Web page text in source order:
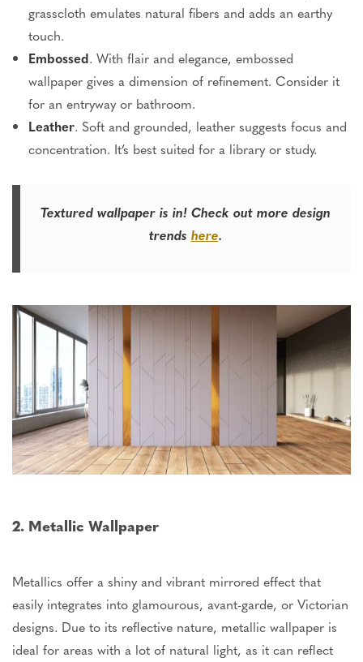
grasscloth emulates natural fibers and adds an earthy
touch.
Embossed. With flair and elegance, embossed
wallpaper gives a dimension of refinement. Consider it
for an entryway or bathroom.
Leather. Soft and grounded, leather suggests focus and
concentration. It’s best suited for a library or study.
Textured wallpaper is in! Check out more design
trends here.
2. Metallic Wallpaper
Metallics offer a shiny and vibrant mirrored effect that
easily integrates into glamourous, avant-garde, or Victorian
designs. Due to its reflective nature, metallic wallpaper is
ideal for areas with a lot of natural light, as it can reflect